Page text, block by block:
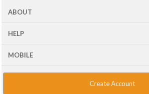
ABOUT
HELP
MOBILE
Create Account